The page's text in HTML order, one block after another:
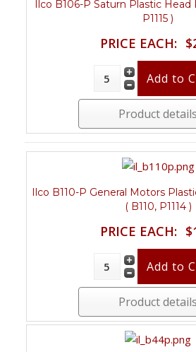
Ilco B106-P Saturn Plastic Head
P1115 )
PRICE EACH:
Product details
Ilco B110-P General Motors
( B110, P1114 )
PRICE EACH:
Product details